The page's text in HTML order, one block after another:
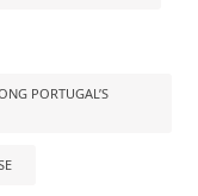
PORTUGAL’S